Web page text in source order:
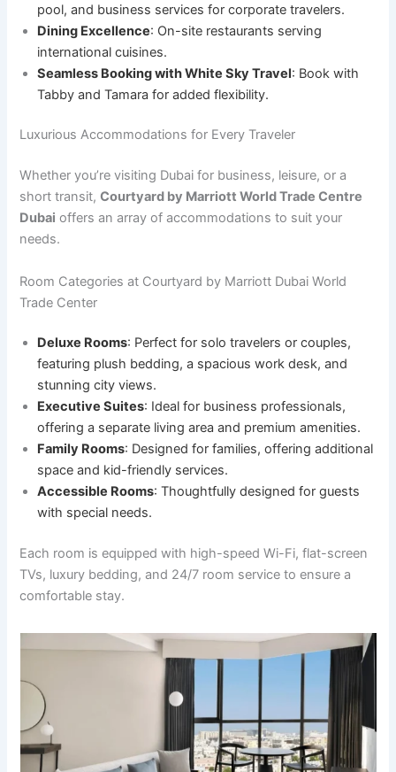
pool, and business services for corporate travelers.
Dining Excellence: On-site restaurants serving
international cuisines.
Seamless Booking with White Sky Travel: Book with
Tabby and Tamara for added flexibility.
Luxurious Accommodations for Every Traveler
Whether you’re visiting Dubai for business, leisure, or a
short transit,Courtyard by Marriott World Trade Centre
Dubai offers an array of accommodations to suit your
needs.
Room Categories at Courtyard by Marriott Dubai World
Trade Center
Deluxe Rooms: Perfect for solo travelers or couples,
featuring plush bedding, a spacious work desk, and
stunning city views.
Executive Suites: Ideal for business professionals,
offering a separate living area and premium amenities.
Family Rooms: Designed for families, offering additional
space and kid-friendly services.
Accessible Rooms: Thoughtfully designed for guests
with special needs.
Each room is equipped with high-speed Wi-Fi, flat-screen
TVs, luxury bedding, and 24/7 room service to ensure a
comfortable stay.